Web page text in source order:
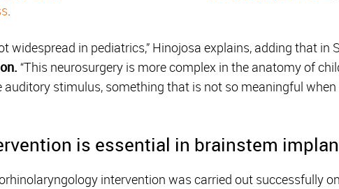
.
widespread in pediatrics,” Hinojosa explains, adding that in
“This neurosurgery is more complex in the anatomy of
stimulus, something that is not so meaningful when
is essential in brainstem
intervention was carried out successfully